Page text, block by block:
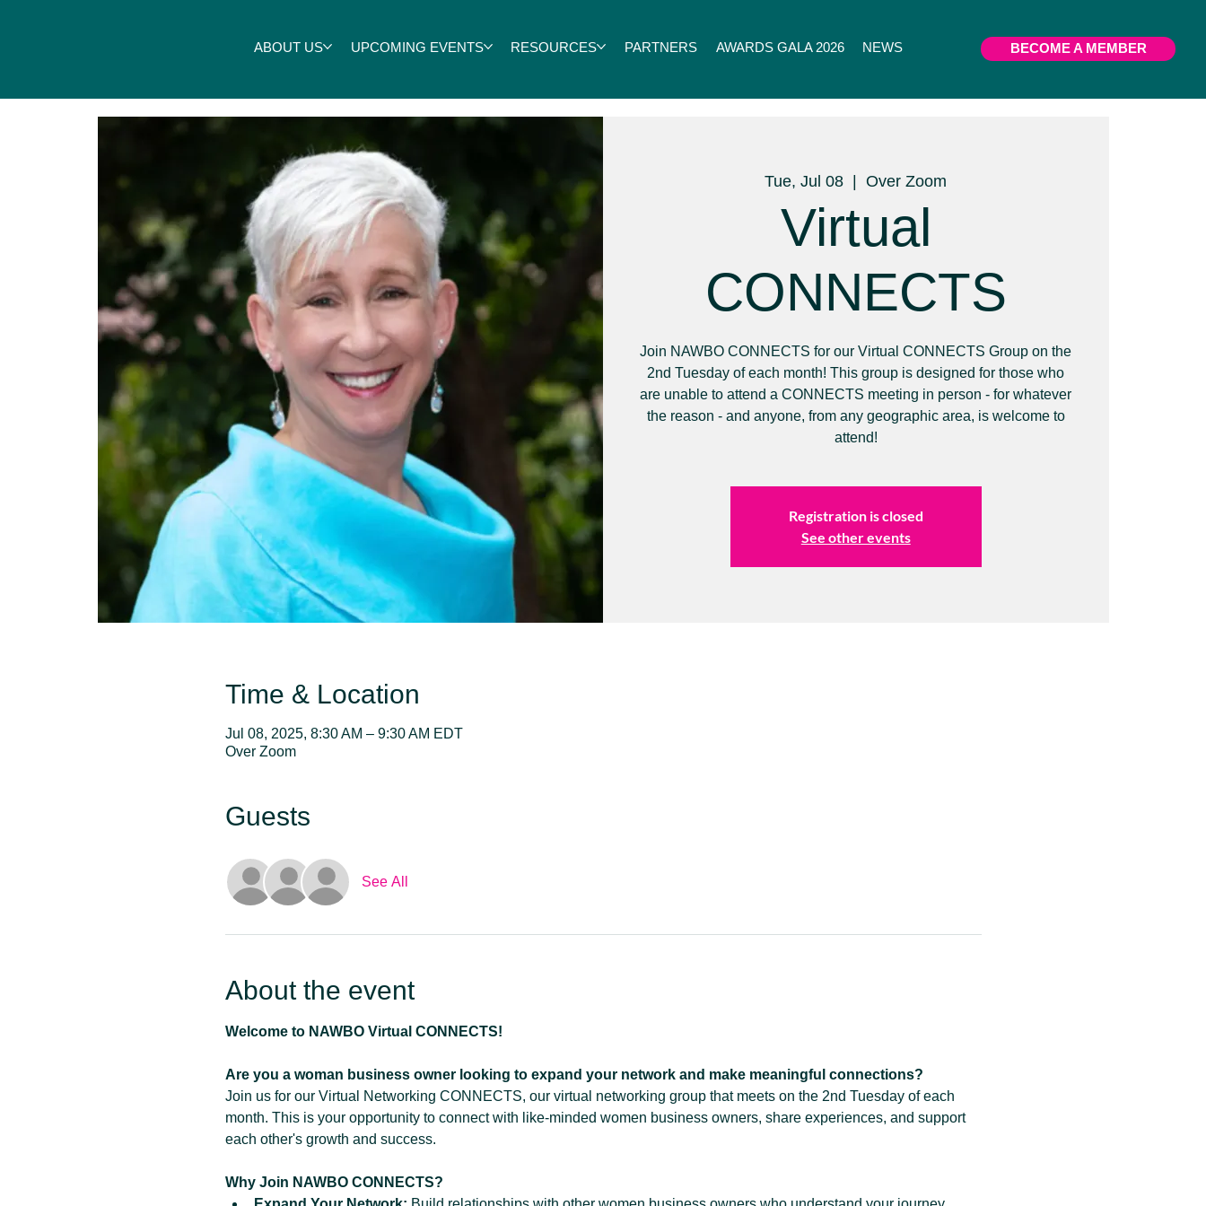
ABOUT US UPCOMING EVENTS RESOURCES PARTNERS AWARDS GALA 2026 NEWS BECOME A MEMBER
Tue, Jul 08
  |
Over Zoom
Virtual
CONNECTS
Join NAWBO CONNECTS for our Virtual CONNECTS Group on the
2nd Tuesday of each month! This group is designed for those who
are unable to attend a CONNECTS meeting in person - for whatever
the reason - and anyone, from any geographic area, is welcome to
attend!
Registration is closed
See other events
Time & Location
Jul 08, 2025, 8:30 AM – 9:30 AM EDT
Over Zoom
Guests
See All
About the event
Welcome to NAWBO Virtual CONNECTS!
Are you a woman business owner looking to expand your network and make meaningful connections?
Join us for our Virtual Networking CONNECTS, our virtual networking group that meets on the 2nd Tuesday of each
month. This is your opportunity to connect with like-minded women business owners, share experiences, and support
each other's growth and success.
Why Join NAWBO CONNECTS?